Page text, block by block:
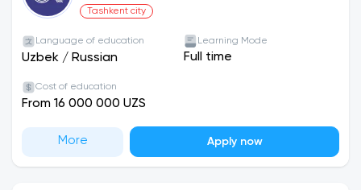
Tashkent city
Language of education
Uzbek / Russian
Learning Mode
Full time
Cost of education
From 16 000 000 UZS
More Apply now